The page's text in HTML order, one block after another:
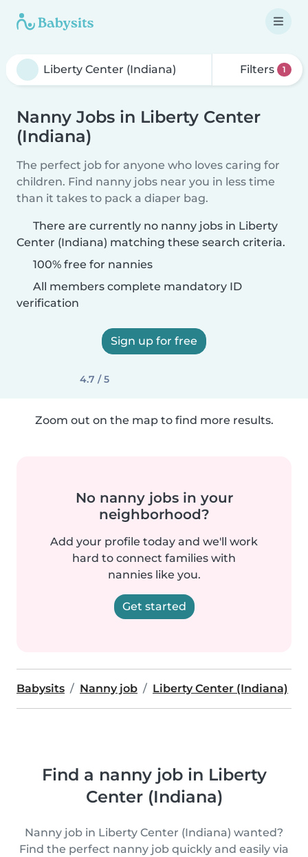
Filters 1
Nanny Jobs in Liberty Center
(Indiana)
The perfect job for anyone who loves caring for
children. Find nanny jobs near you in less time
than it takes to pack a diaper bag.
There are currently no nanny jobs in Liberty
Center (Indiana) matching these search criteria.
100% free for nannies
All members complete mandatory ID
verification
Sign up for free
4.7 / 5
Zoom out on the map to find more results.
No nanny jobs in your
neighborhood?
Add your profile today and we'll work
hard to connect families with
nannies like you.
Get started
Babysits Nanny job Liberty Center (Indiana)
Find a nanny job in Liberty
Center (Indiana)
Nanny job in Liberty Center (Indiana) wanted?
Find the perfect nanny job quickly and easily via